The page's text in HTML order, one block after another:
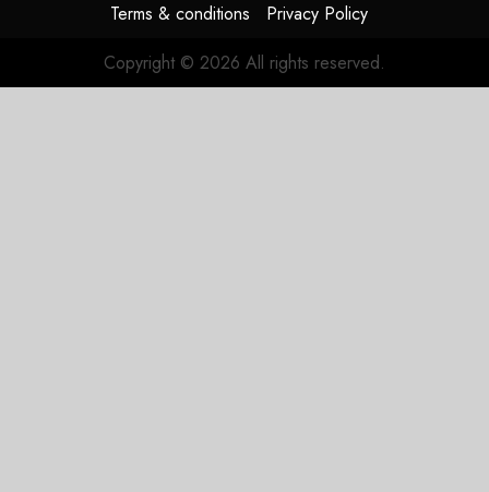
Terms & conditions
Privacy Policy
Copyright © 2026 All rights reserved.